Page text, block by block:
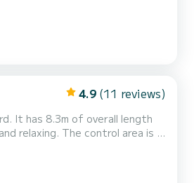
4.9 (11 reviews)
It has 8.3m of overall length
relaxing. The control area is in
sofas with two